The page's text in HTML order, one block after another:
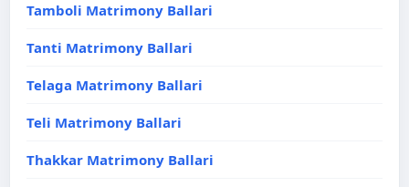
Tamboli Matrimony Ballari
Tanti Matrimony Ballari
Telaga Matrimony Ballari
Teli Matrimony Ballari
Thakkar Matrimony Ballari